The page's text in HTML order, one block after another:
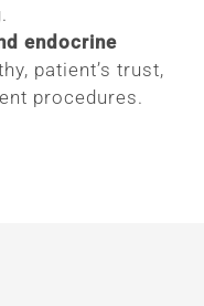
endocrine
patient’s trust,
procedures.